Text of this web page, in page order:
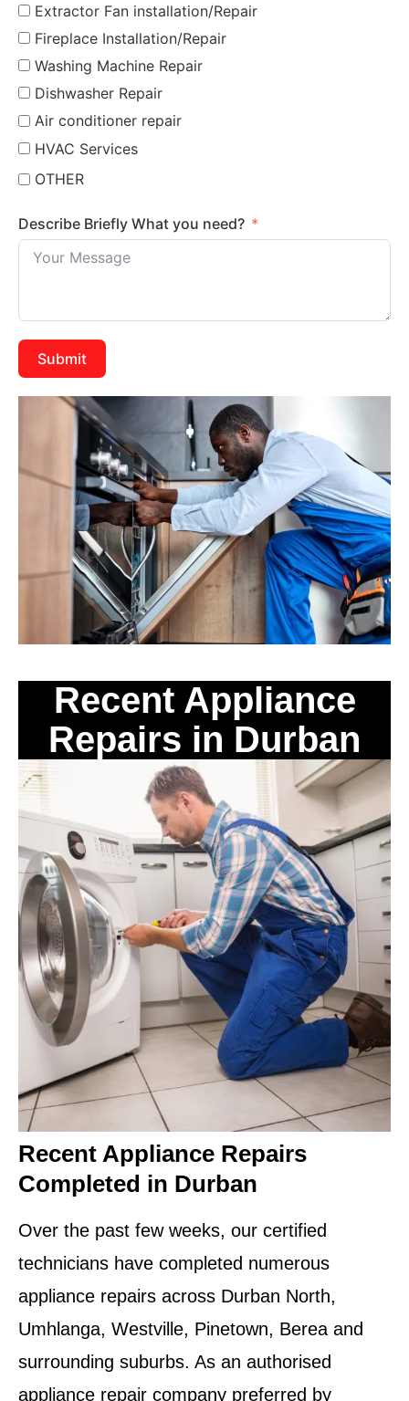
Extractor Fan installation/Repair
Fireplace Installation/Repair
Washing Machine Repair
Dishwasher Repair
Air conditioner repair
HVAC Services
OTHER
Describe Briefly What you need?
Submit
Recent Appliance
Repairs in Durban
Recent Appliance Repairs
Completed in Durban
Over the past few weeks, our certified
technicians have completed numerous
appliance repairs across Durban North,
Umhlanga, Westville, Pinetown, Berea and
surrounding suburbs. As an authorised
appliance repair company preferred by